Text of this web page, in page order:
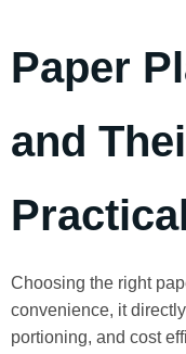
Paper
and
Choosing the right
convenience, it
portioning, and cost